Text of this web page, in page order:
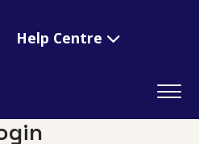
Help Centre